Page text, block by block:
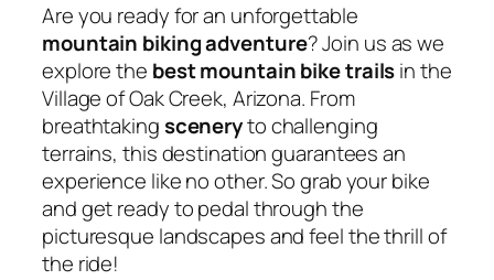
Are you ready for an unforgettable
mountain bikingadventure? Join us as we
explore the best mountain bike trailsin the
Village of Oak Creek, Arizona. From
breathtakingsceneryto challenging
terrains, this destination guarantees an
experience like no other. So grab your bike
and get ready to pedal through the
picturesque landscapes and feel the thrill of
the ride!